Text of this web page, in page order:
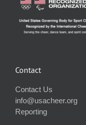
Contact
Contact Us
info@usacheer.org
Reporting